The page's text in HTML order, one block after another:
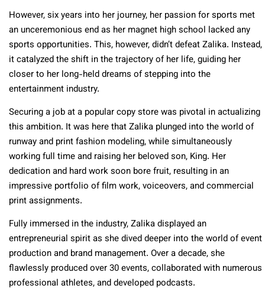
However, six years into her journey, her passion for sports met
an unceremonious end as her magnet high school lacked any
sports opportunities. This, however, didn’t defeat Zalika. Instead,
it catalyzed the shift in the trajectory of her life, guiding her
closer to her long-held dreams of stepping into the
entertainment industry.
Securing a job at a popular copy store was pivotal in actualizing
this ambition. It was here that Zalika plunged into the world of
runway and print fashion modeling, while simultaneously
working full time and raising her beloved son, King. Her
dedication and hard work soon bore fruit, resulting in an
impressive portfolio of film work, voiceovers, and commercial
print assignments.
Fully immersed in the industry, Zalika displayed an
entrepreneurial spirit as she dived deeper into the world of event
production and brand management. Over a decade, she
flawlessly produced over 30 events, collaborated with numerous
professional athletes, and developed podcasts.